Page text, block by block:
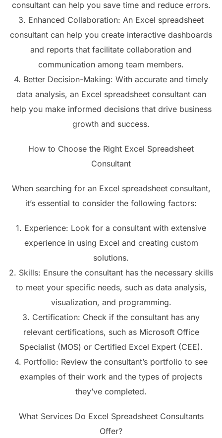
consultant can help you save time and reduce errors.
3. Enhanced Collaboration: An Excel spreadsheet
consultant can help you create interactive dashboards
and reports that facilitate collaboration and
communication among team members.
4. Better Decision-Making: With accurate and timely
data analysis, an Excel spreadsheet consultant can
help you make informed decisions that drive business
growth and success.
How to Choose the Right Excel Spreadsheet
Consultant
When searching for an Excel spreadsheet consultant,
it’s essential to consider the following factors:
1. Experience: Look for a consultant with extensive
experience in using Excel and creating custom
solutions.
2. Skills: Ensure the consultant has the necessary skills
to meet your specific needs, such as data analysis,
visualization, and programming.
3. Certification: Check if the consultant has any
relevant certifications, such as Microsoft Office
Specialist (MOS) or Certified Excel Expert (CEE).
4. Portfolio: Review the consultant’s portfolio to see
examples of their work and the types of projects
they’ve completed.
What Services Do Excel Spreadsheet Consultants
Offer?